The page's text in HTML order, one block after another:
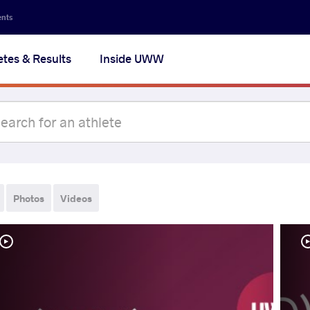
& Results Inside UWW
Photos Videos